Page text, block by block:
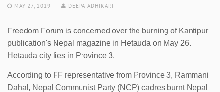
MAY 27, 2019 DEEPA ADHIKARI
Freedom Forum is concerned over the burning of Kantipur
publication's Nepal magazine in Hetauda on May 26.
Hetauda city lies in Province 3.
According to FF representative from Province 3, Rammani
Dahal, Nepal Communist Party (NCP) cadres burnt Nepal